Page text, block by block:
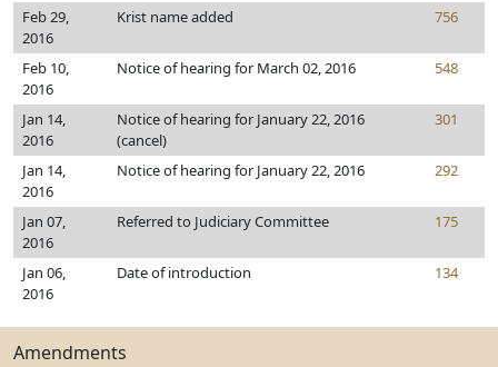
Feb 29,
2016
Krist name added 756
Feb 10,
2016
Notice of hearing for March 02, 2016 548
Jan 14,
2016
Notice of hearing for January 22, 2016
(cancel)
301
Jan 14,
2016
Notice of hearing for January 22, 2016 292
Jan 07,
2016
Referred to Judiciary Committee 175
Jan 06,
2016
Date of introduction 134
Amendments